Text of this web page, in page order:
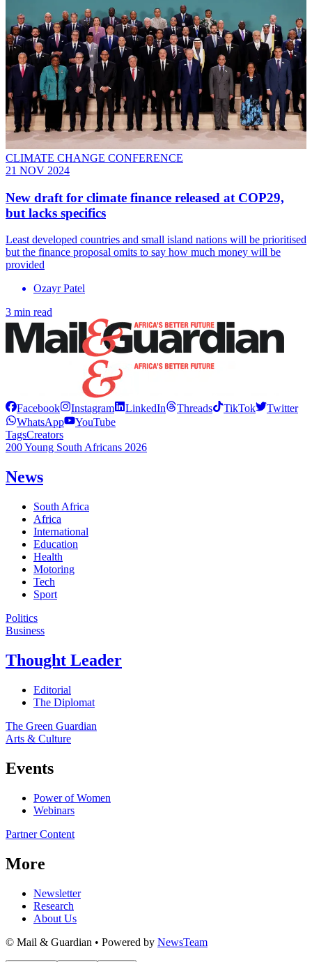
CLIMATE CHANGE CONFERENCE
21 NOV 2024
New draft for climate finance released at COP29,
but lacks specifics
Least developed countries and small island nations will be prioritised
but the finance proposal omits to say how much money will be
provided
Ozayr Patel
3 min read
Facebook Instagram LinkedIn Threads TikTok
Twitter
WhatsApp
YouTube
TagsCreators
200 Young South Africans 2026
News
South Africa
Africa
International
Education
Health
Motoring
Tech
Sport
Politics
Business
Thought Leader
Editorial
The Diplomat
The Green Guardian
Arts & Culture
Events
Power of Women
Webinars
Partner Content
More
Newsletter
Research
About Us
© Mail & Guardian • Powered by NewsTeam